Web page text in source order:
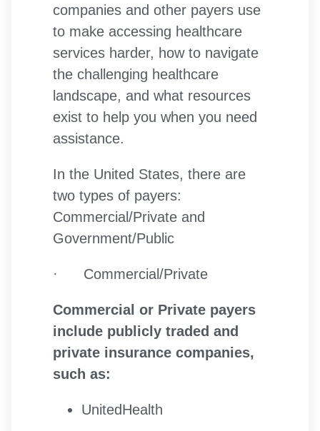
companies and other payers use
to make accessing healthcare
services harder, how to navigate
the challenging healthcare
landscape, and what resources
exist to help you when you need
assistance.
In the United States, there are
two types of payers:
Commercial/Private and
Government/Public
· Commercial/Private
Commercial or Private payers
include publicly traded and
private insurance companies,
such as:
UnitedHealth